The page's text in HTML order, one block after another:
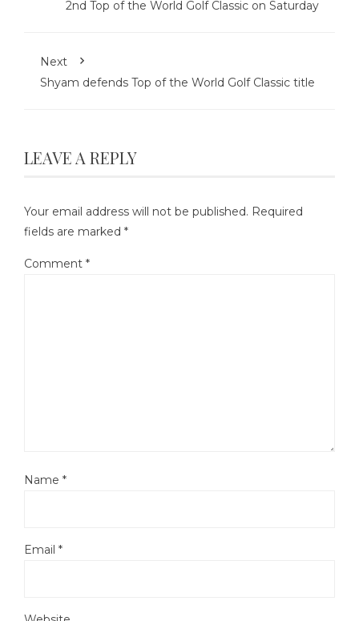
2nd Top of the World Golf Classic on Saturday
Next
Shyam defends Top of the World Golf Classic title
LEAVE A REPLY
Your email address will not be published. Required
fields are marked *
Comment *
Name *
Email *